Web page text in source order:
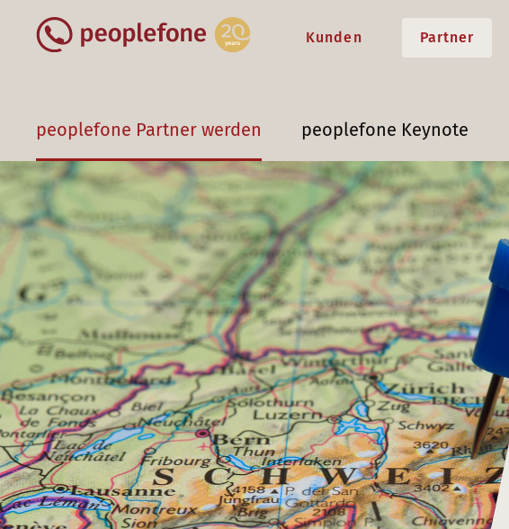
Kunden Partner
peoplefone Partner werden peoplefone Keynote